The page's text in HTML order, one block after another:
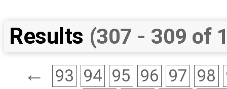
Results (307 - 309 of
← 93 94 95 96 97 98